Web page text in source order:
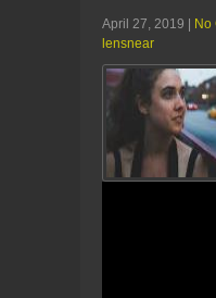
April 27, 2019 No
lensnear